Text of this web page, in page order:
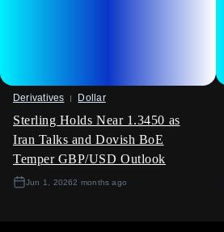
Create your live VT Markets account
tradingnow.
Derivatives Dollar
Sterling Holds Near 1.3450 as
Iran Talks and Dovish BoE
Temper GBP/USD Outlook
Jun 1, 20262 months ago